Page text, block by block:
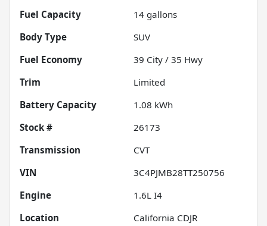
Fuel Capacity
14 gallons
Body Type
SUV
Fuel Economy
39 City / 35 Hwy
Trim
Limited
Battery Capacity
1.08 kWh
Stock #
26173
Transmission
CVT
VIN
3C4PJMB28TT250756
Engine
1.6L I4
Location
California CDJR